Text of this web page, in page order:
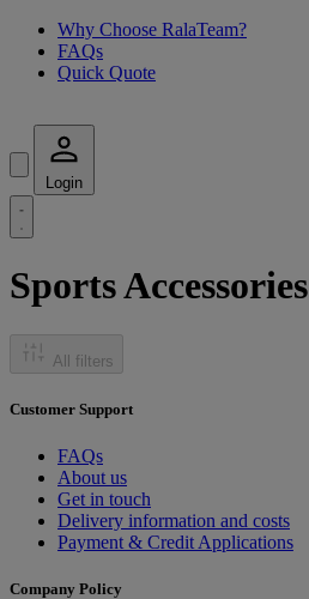
Why Choose RalaTeam?
FAQs
Quick Quote
Login
Sports Accessories
All filters
Customer Support
FAQs
About us
Get in touch
Delivery information and costs
Payment & Credit Applications
Company Policy